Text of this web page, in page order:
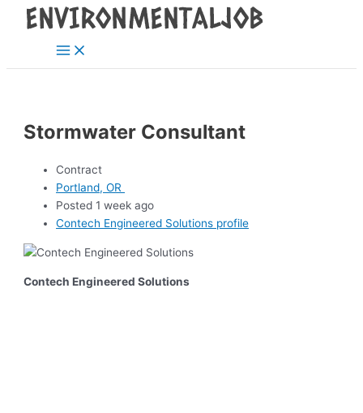
Skip
Main
Menu
Stormwater Consultant
Contract
Portland, OR
Posted 1 week ago
Contech Engineered Solutions profile
Contech Engineered Solutions
Post
navigation